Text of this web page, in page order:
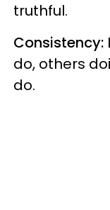
truthful.
Consistency:
do, others
do.